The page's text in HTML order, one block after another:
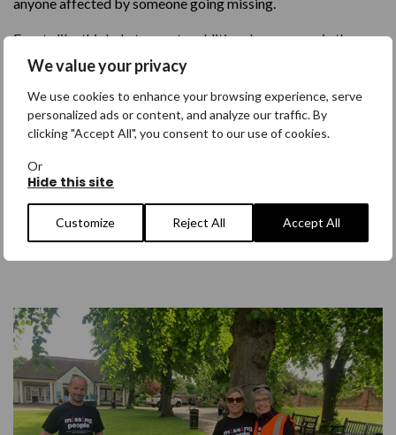
We value your privacy
We use cookies to enhance your browsing experience, serve
personalized ads or content, and analyze our traffic. By
clicking "Accept All", you consent to our use of cookies.
Or
Hide this site
Customize Reject All Accept All
Events like this help to create additional awareness in the
local community and possibility further afield.
be interested in arranging your own Walk For event,sign
up here.We would be happy to discuss how we could
support your efforts.
I want to arrange my own Walk For